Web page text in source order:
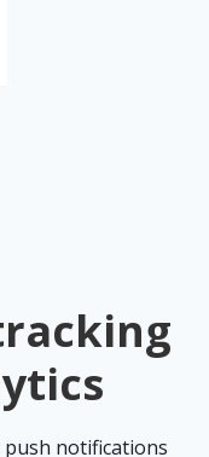
push notifications